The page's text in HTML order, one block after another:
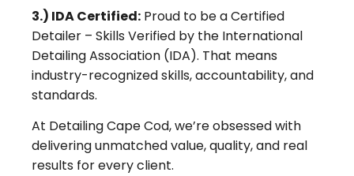
3.) IDA Certified: Proud to be a Certified
Detailer – Skills Verified by the International
Detailing Association (IDA). That means
industry-recognized skills, accountability, and
standards.
At Detailing Cape Cod, we’re obsessed with
delivering unmatched value, quality, and real
results for every client.